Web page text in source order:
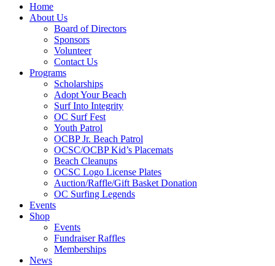
Home
About Us
Board of Directors
Sponsors
Volunteer
Contact Us
Programs
Scholarships
Adopt Your Beach
Surf Into Integrity
OC Surf Fest
Youth Patrol
OCBP Jr. Beach Patrol
OCSC/OCBP Kid’s Placemats
Beach Cleanups
OCSC Logo License Plates
Auction/Raffle/Gift Basket Donation
OC Surfing Legends
Events
Shop
Events
Fundraiser Raffles
Memberships
News